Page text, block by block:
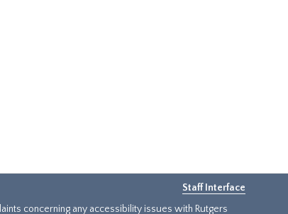
Staff Interface
concerning any accessibility issues with Rutgers